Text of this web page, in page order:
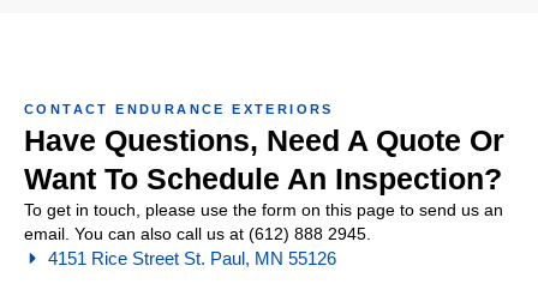
CONTACT ENDURANCE EXTERIORS
Have Questions, Need A Quote Or
Want To Schedule An Inspection?
To get in touch, please use the form on this page to send us an
email. You can also call us at (612) 888 2945.
4151 Rice Street St. Paul, MN 55126